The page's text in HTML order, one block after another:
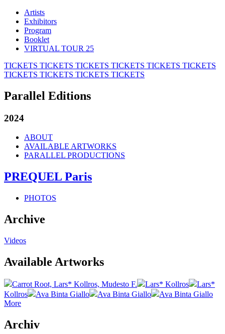
Artists
Exhibitors
Program
Booklet
VIRTUAL TOUR 25
TICKETS TICKETS TICKETS TICKETS TICKETS TICKETS
TICKETS TICKETS TICKETS TICKETS
Parallel Editions
2024
ABOUT
AVAILABLE ARTWORKS
PARALLEL PRODUCTIONS
PREQUEL Paris
PHOTOS
Archive
Videos
Available Artworks
Carrot Root, Lars* Kollros, Mudesto F. Lars* Kollros
Lars*
Kollros
Ava Binta Giallo Ava Binta Giallo
Ava Binta Giallo
More
Archiv